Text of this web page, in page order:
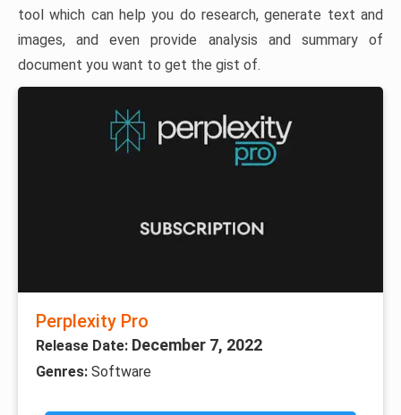
tool which can help you do research, generate text and
images, and even provide analysis and summary of
document you want to get the gist of.
Perplexity Pro
Release Date: December 7, 2022
Genres: Software